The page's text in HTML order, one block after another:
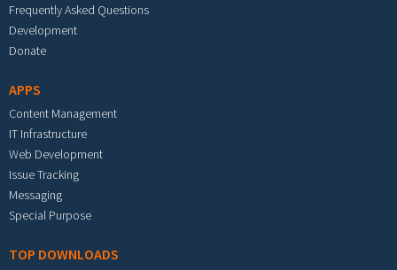
Frequently Asked Questions
Development
Donate
APPS
Content Management
IT Infrastructure
Web Development
Issue Tracking
Messaging
Special Purpose
TOP DOWNLOADS